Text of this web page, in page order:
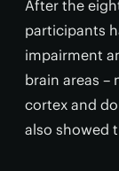
After the
participants
impairment
brain areas –
cortex and
also showed